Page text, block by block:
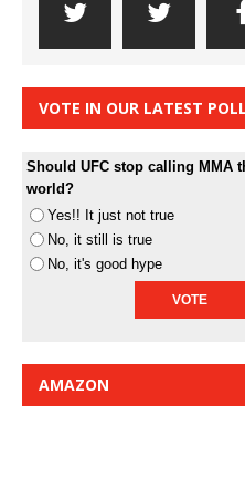
VOTE IN OUR LATEST
Should UFC stop calling MMA
world?
Yes!! It just not true
No, it still is true
No, it's good hype
AMAZON